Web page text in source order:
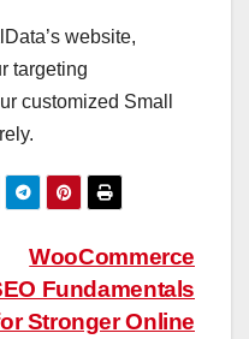
website,
targeting
customized Small
WooCommerce
Fundamentals
Stronger Online